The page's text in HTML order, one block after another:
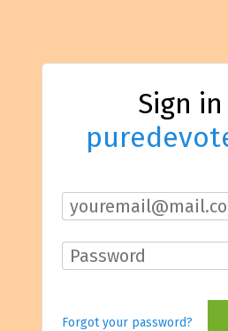
Sign
Forgot your password?